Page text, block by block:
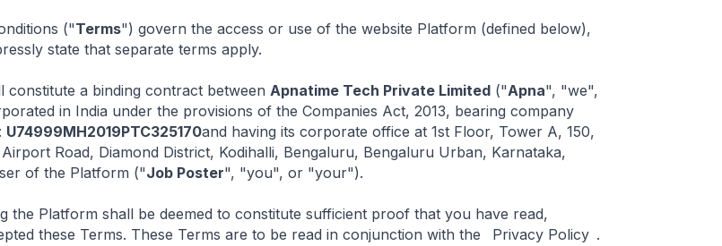
("Terms") govern the access or use of the website Platform (defined below),
state that separate terms apply.
constitute a binding contract between Apnatime Tech Private Limited ("Apna", "we",
in India under the provisions of the Companies Act, 2013, bearing company
U74999MH2019PTC325170and having its corporate office at 1st Floor, Tower A, 150,
Road, Diamond District, Kodihalli, Bengaluru, Bengaluru Urban, Karnataka,
of the Platform ("Job Poster", "you", or "your").
the Platform shall be deemed to constitute sufficient proof that you have read,
these Terms. These Terms are to be read in conjunction with the
Privacy Policy .